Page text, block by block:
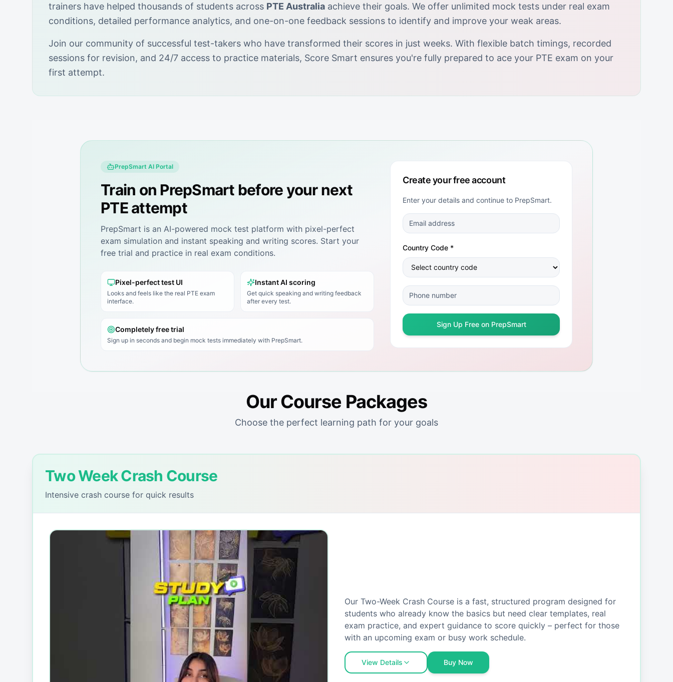
trainers have helped thousands of students across PTE Australia achieve their goals. We offer unlimited mock tests under real exam
conditions, detailed performance analytics, and one-on-one feedback sessions to identify and improve your weak areas.
Join our community of successful test-takers who have transformed their scores in just weeks. With flexible batch timings, recorded
sessions for revision, and 24/7 access to practice materials, Score Smart ensures you're fully prepared to ace your PTE exam on your
first attempt.
PrepSmart AI Portal
Train on PrepSmart before your next
PTE attempt
PrepSmart is an AI-powered mock test platform with pixel-perfect
exam simulation and instant speaking and writing scores. Start your
free trial and practice in real exam conditions.
Pixel-perfect test UI
Looks and feels like the real PTE exam
interface.
Instant AI scoring
Get quick speaking and writing feedback
after every test.
Completely free trial
Sign up in seconds and begin mock tests immediately with PrepSmart.
Create your free account
Enter your details and continue to PrepSmart.
Country Code *
Sign Up Free on PrepSmart
Our Course Packages
Choose the perfect learning path for your goals
Two Week Crash Course
Intensive crash course for quick results
Our Two-Week Crash Course is a fast, structured program designed for
students who already know the basics but need clear templates, real
exam practice, and expert guidance to score quickly – perfect for those
with an upcoming exam or busy work schedule.
View Details Buy Now